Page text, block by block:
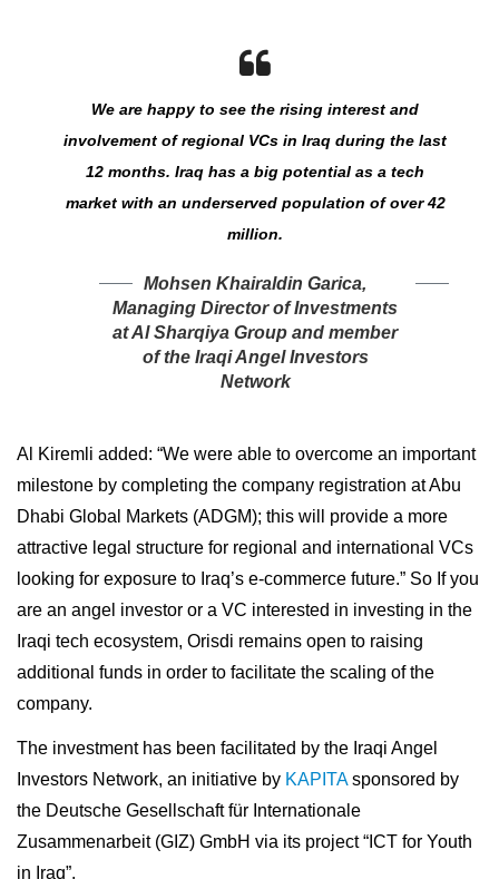
We are happy to see the rising interest and
involvement of regional VCs in Iraq during the last
12 months. Iraq has a big potential as a tech
market with an underserved population of over 42
million.
Mohsen Khairaldin Garica,
Managing Director of Investments
at Al Sharqiya Group and member
of the Iraqi Angel Investors
Network
Al Kiremli added: “We were able to overcome an important
milestone by completing the company registration at Abu
Dhabi Global Markets (ADGM); this will provide a more
attractive legal structure for regional and international VCs
looking for exposure to Iraq’s e-commerce future.” So If you
are an angel investor or a VC interested in investing in the
Iraqi tech ecosystem, Orisdi remains open to raising
additional funds in order to facilitate the scaling of the
company.
The investment has been facilitated by the Iraqi Angel
Investors Network, an initiative by KAPITAsponsored by
the Deutsche Gesellschaft für Internationale
Zusammenarbeit (GIZ) GmbH via its project “ICT for Youth
in Iraq”.